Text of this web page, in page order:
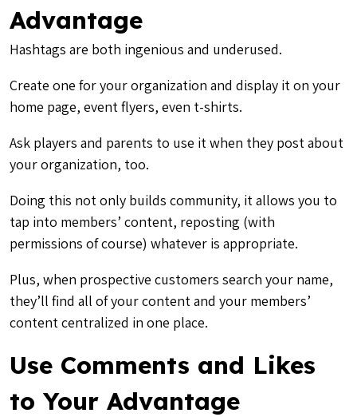
Advantage
Hashtags are both ingenious and underused.
Create one for your organization and display it on your
home page, event flyers, even t-shirts.
Ask players and parents to use it when they post about
your organization, too.
Doing this not only builds community, it allows you to
tap into members’ content, reposting (with
permissions of course) whatever is appropriate.
Plus, when prospective customers search your name,
they’ll find all of your content and your members’
content centralized in one place.
Use Comments and Likes
to Your Advantage